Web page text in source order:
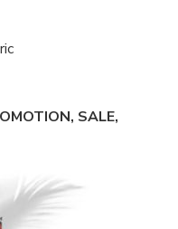
SALE,